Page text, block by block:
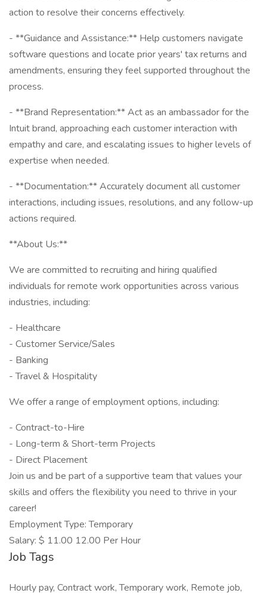
action to resolve their concerns effectively.
- **Guidance and Assistance:** Help customers navigate
software questions and locate prior years' tax returns and
amendments, ensuring they feel supported throughout the
process.
- **Brand Representation:** Act as an ambassador for the
Intuit brand, approaching each customer interaction with
empathy and care, and escalating issues to higher levels of
expertise when needed.
- **Documentation:** Accurately document all customer
interactions, including issues, resolutions, and any follow-up
actions required.
**About Us:**
We are committed to recruiting and hiring qualified
individuals for remote work opportunities across various
industries, including:
- Healthcare
- Customer Service/Sales
- Banking
- Travel & Hospitality
We offer a range of employment options, including:
- Contract-to-Hire
- Long-term & Short-term Projects
- Direct Placement
Join us and be part of a supportive team that values your
skills and offers the flexibility you need to thrive in your
career!
Employment Type: Temporary
Salary: $ 11.00 12.00 Per Hour
Job Tags
Hourly pay, Contract work, Temporary work, Remote job,